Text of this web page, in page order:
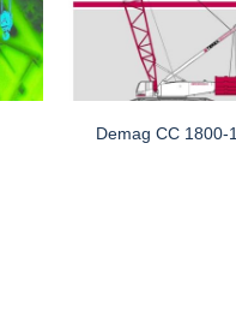
Demag CC 1800-1